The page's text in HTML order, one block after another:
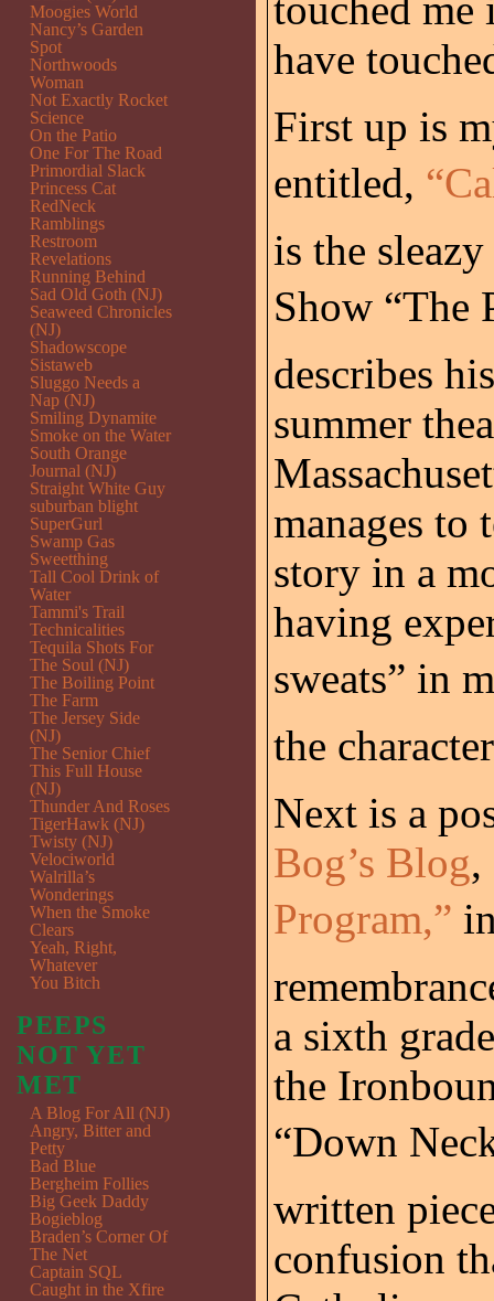
have
First up is
entitled,
is the
Show “The
describes
summer
manages to
story in a
having
sweats” in
the
Next is a
Bog’s Blog,
Program,”
a sixth
the
“Down
written
confusion
Moogies World
Nancy’s Garden
Spot
Northwoods
Woman
Not Exactly Rocket
Science
On the Patio
One For The Road
Primordial Slack
Princess Cat
RedNeck
Ramblings
Restroom
Revelations
Running Behind
Sad Old Goth (NJ)
Seaweed Chronicles
(NJ)
Shadowscope
Sistaweb
Sluggo Needs a
Nap (NJ)
Smiling Dynamite
Smoke on the Water
South Orange
Journal (NJ)
Straight White Guy
suburban blight
SuperGurl
Swamp Gas
Sweetthing
Tall Cool Drink of
Water
Tammi's Trail
Technicalities
Tequila Shots For
The Soul (NJ)
The Boiling Point
The Farm
The Jersey Side
(NJ)
The Senior Chief
This Full House
(NJ)
Thunder And Roses
TigerHawk (NJ)
Twisty (NJ)
Velociworld
Walrilla’s
Wonderings
When the Smoke
Clears
Yeah, Right,
Whatever
You Bitch
PEEPS
NOT YET
MET
A Blog For All (NJ)
Angry, Bitter and
Petty
Bad Blue
Bergheim Follies
Big Geek Daddy
Bogieblog
Braden’s Corner Of
The Net
Captain SQL
Caught in the Xfire